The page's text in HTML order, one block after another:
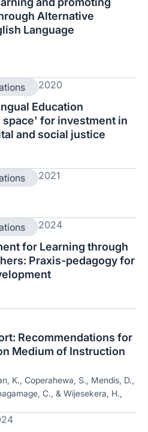
Alternative
Language
2020
Education
for investment in
and social justice
2021
2024
for Learning through
Praxis-pedagogy for
Recommendations for
Medium of Instruction
K., Coperahewa, S., Mendis, D.,
C., & Wijesekera, H.,